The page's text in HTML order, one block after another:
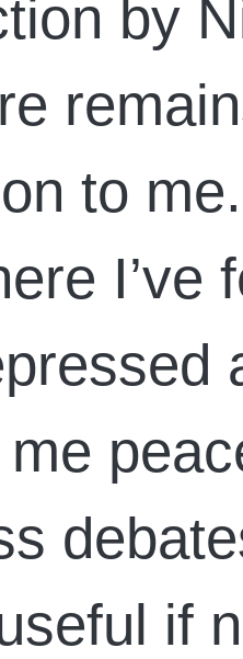
by
to
I’ve
if